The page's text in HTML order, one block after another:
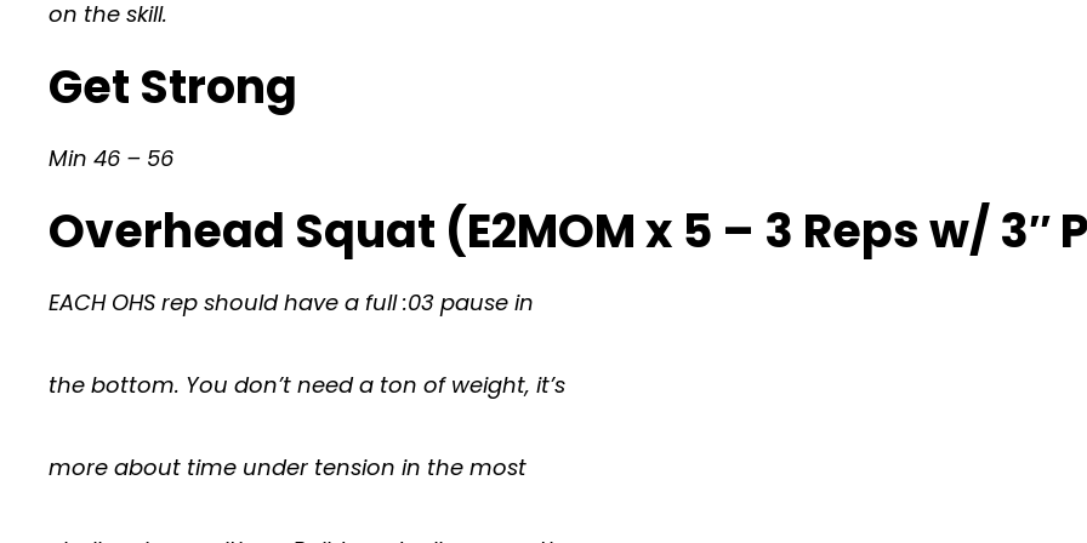
on the skill.
Get Strong
Min 46 – 56
Overhead Squat (E2MOM x 5 – 3 Reps w/ 3″
EACH OHS rep should have a full :03 pause in
the bottom. You don’t need a ton of weight, it’s
more about time under tension in the most